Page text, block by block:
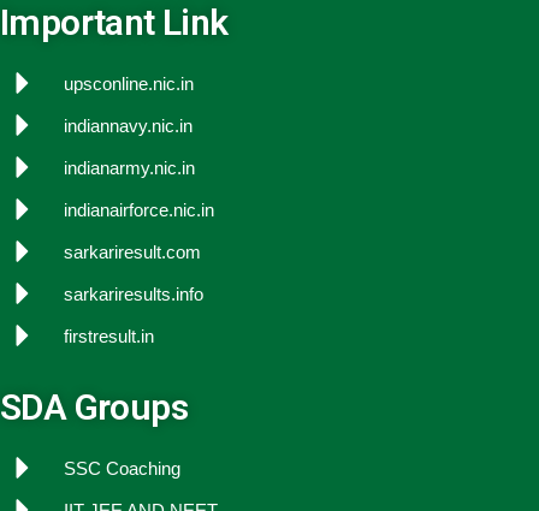
Important Link
upsconline.nic.in
indiannavy.nic.in
indianarmy.nic.in
indianairforce.nic.in
sarkariresult.com
sarkariresults.info
firstresult.in
SDA Groups
SSC Coaching